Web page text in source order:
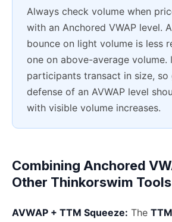
Always check volume when
with an Anchored VWAP level.
bounce on light volume is less
one on above-average volume.
participants transact in size, so
defense of an AVWAP level
with visible volume increases.
Combining Anchored
Other Thinkorswim Tools
AVWAP + TTM Squeeze: The